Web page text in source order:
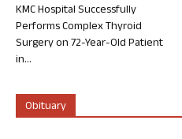
KMC Hospital Successfully
Performs Complex Thyroid
Surgery on 72-Year-Old Patient
in...
Obituary